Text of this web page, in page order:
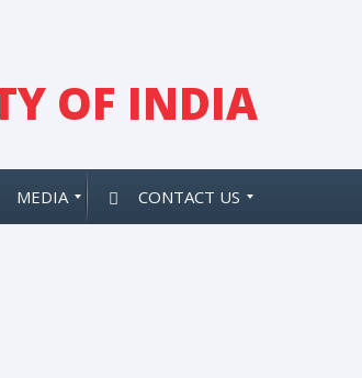
OF INDIA
MEDIA CONTACT US